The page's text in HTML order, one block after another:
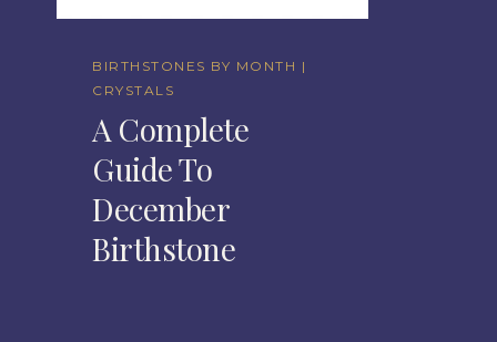
BIRTHSTONES BY MONTH |
CRYSTALS
A Complete
Guide To
December
Birthstone